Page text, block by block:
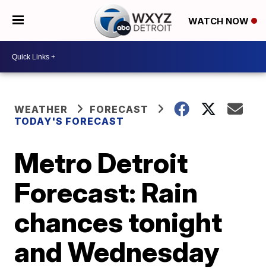
WATCH NOW
WEATHER
FORECAST
TODAY'S FORECAST
Metro Detroit
Forecast: Rain
chances tonight
and Wednesday